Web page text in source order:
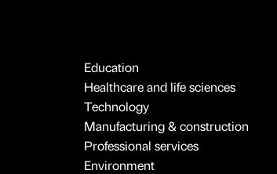
Education
Healthcare and life sciences
Technology
Manufacturing & construction
Professional services
Environment